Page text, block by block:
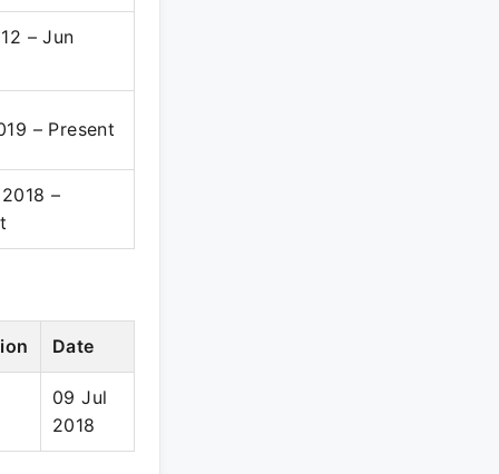
– Jun
– Present
–
Date
09 Jul
2018